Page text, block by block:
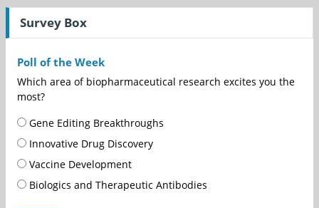
Survey Box
Poll of the Week
Which area of biopharmaceutical research excites you the
most?
Gene Editing Breakthroughs
Innovative Drug Discovery
Vaccine Development
Biologics and Therapeutic Antibodies